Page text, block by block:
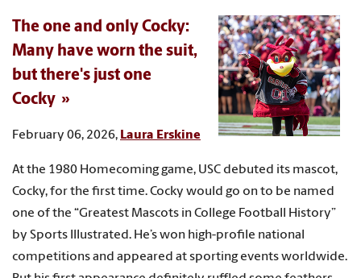
The one and only Cocky:
Many have worn the suit,
but there's just one
Cocky
February 06, 2026, Laura Erskine
At the 1980 Homecoming game, USC debuted its mascot,
Cocky, for the first time. Cocky would go on to be named
one of the “Greatest Mascots in College Football History”
by Sports Illustrated. He’s won high-profile national
competitions and appeared at sporting events worldwide.